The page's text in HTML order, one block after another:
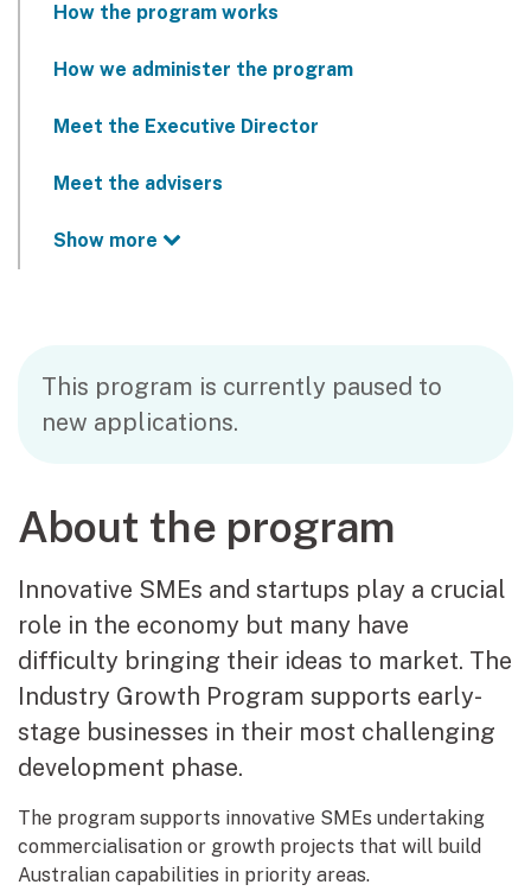
How the program works
How we administer the program
Meet the Executive Director
Meet the advisers
Show more
This program is currently paused to
new applications.
About the program
Innovative SMEs and startups play a crucial
role in the economy but many have
difficulty bringing their ideas to market. The
Industry Growth Program supports early-
stage businesses in their most challenging
development phase.
The program supports innovative SMEs undertaking
commercialisation or growth projects that will build
Australian capabilities in priority areas.